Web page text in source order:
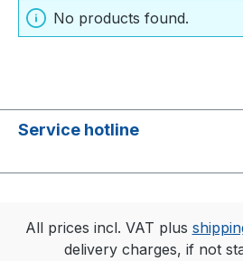
No products found.
Service hotline
All prices incl. VAT plus
delivery charges, if not